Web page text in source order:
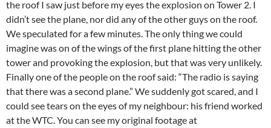
the roof I saw just before my eyes the explosion on Tower 2. I
didn’t see the plane, nor did any of the other guys on the roof.
We speculated for a few minutes. The only thing we could
imagine was on of the wings of the first plane hitting the other
tower and provoking the explosion, but that was very unlikely.
Finally one of the people on the roof said: “The radio is saying
that there was a second plane.” We suddenly got scared, and I
could see tears on the eyes of my neighbour: his friend worked
at the WTC. You can see my original footage at